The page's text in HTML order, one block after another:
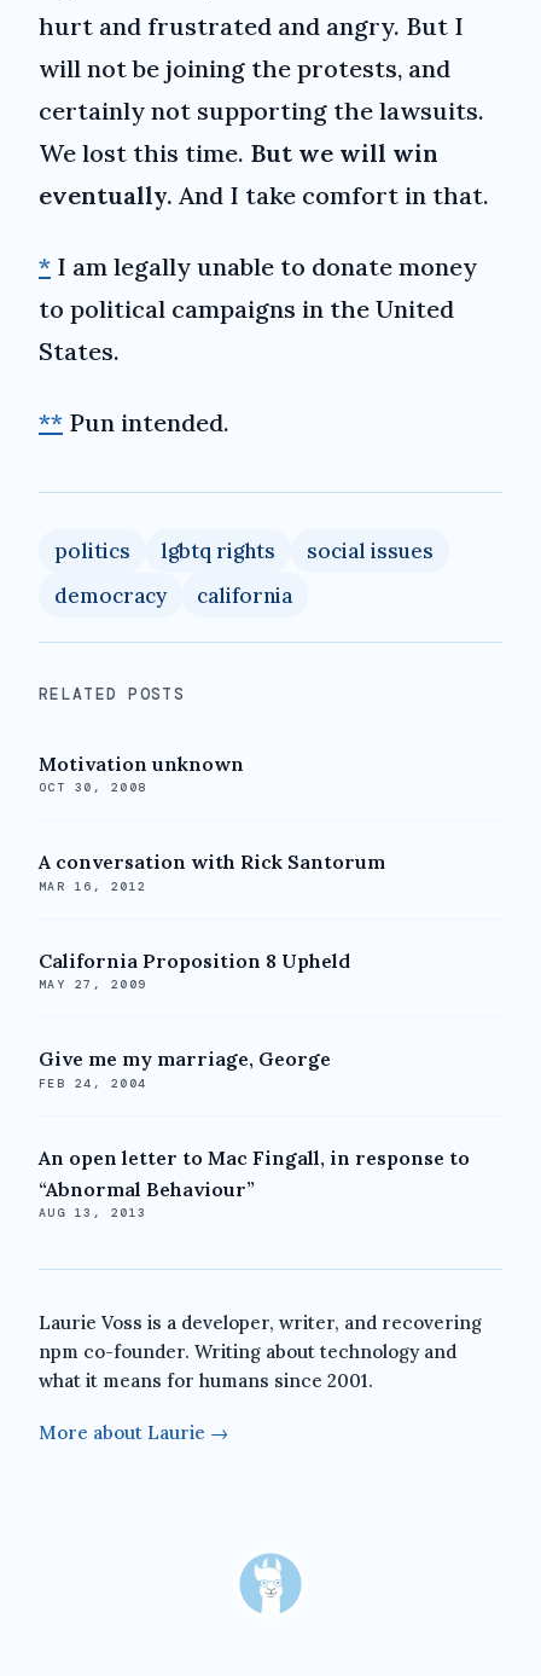
hurt and frustrated and angry. But I
will not be joining the protests, and
certainly not supporting the lawsuits.
We lost this time. But we will win
eventually. And I take comfort in that.
* I am legally unable to donate money
to political campaigns in the United
States.
** Pun intended.
politics lgbtq rights
social issues
democracy
california
RELATED POSTS
Motivation unknown
OCT 30, 2008
A conversation with Rick Santorum
MAR 16, 2012
California Proposition 8 Upheld
MAY 27, 2009
Give me my marriage, George
FEB 24, 2004
An open letter to Mac Fingall, in response to
“Abnormal Behaviour”
AUG 13, 2013
Laurie Voss is a developer, writer, and recovering
npm co-founder. Writing about technology and
what it means for humans since 2001.
More about Laurie →